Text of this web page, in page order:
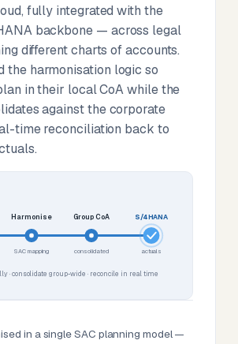
fully integrated with the
backbone — across legal
different charts of accounts.
the harmonisation logic so
in their local CoA while the
against the corporate
time reconciliation back to
Harmonise
SAC mapping
Group CoA
consolidated
S/4HANA
actuals
· consolidate group-wide · reconcile in real time
in a single SAC planning model —